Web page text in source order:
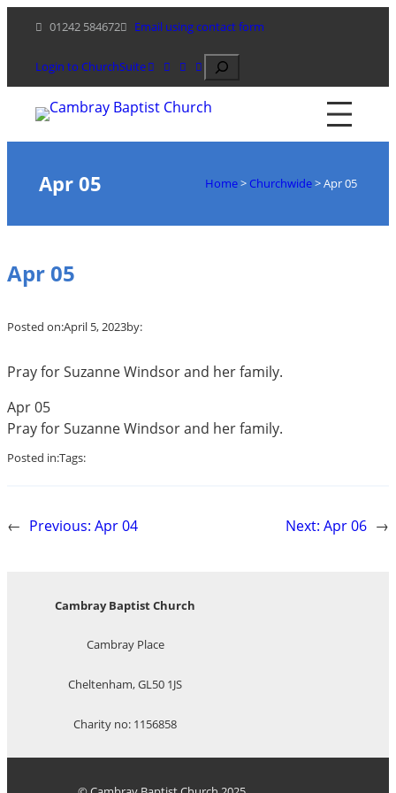
content
01242 584672 Email using contact form
Login to ChurchSuite Search
Apr 05 Home> Churchwide>Apr 05
Apr 05
Posted on:April 5, 2023by:
Pray for Suzanne Windsor and her family.
Apr 05
Pray for Suzanne Windsor and her family.
Posted in:Tags:
← Previous: Apr 04 Next: Apr 06 →
Cambray Baptist Church
Cambray Place
Cheltenham, GL50 1JS
Charity no: 1156858